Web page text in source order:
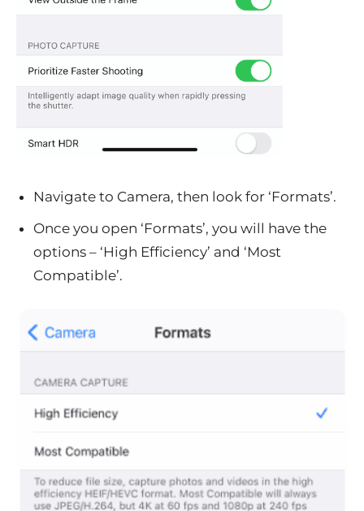
Navigate to Camera, then look for ‘Formats’.
Once you open ‘Formats’, you will have the
options – ‘High Efficiency’ and ‘Most
Compatible’.